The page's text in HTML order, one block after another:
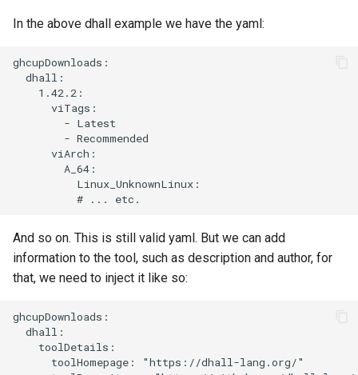
In the above dhall example we have the yaml:
ghcupDownloads:
  dhall:
    1.42.2:
      viTags:
        - Latest
        - Recommended
      viArch:
        A_64:
          Linux_UnknownLinux:
And so on. This is still valid yaml. But we can add
information to the tool, such as description and author, for
that, we need to inject it like so:
ghcupDownloads:
  dhall:
    toolDetails:
      toolHomepage: "https://dhall-lang.org/"